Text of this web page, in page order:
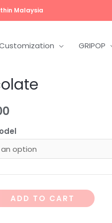
Malaysia
GRIPOP
ADD TO CART